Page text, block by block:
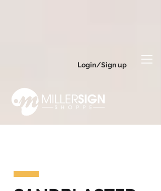
Login/Sign up